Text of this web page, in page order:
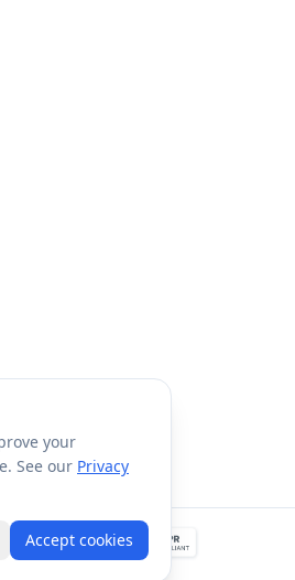
10013
reserved.
your
See our Privacy
Accept cookies